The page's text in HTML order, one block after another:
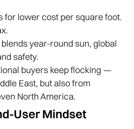
for lower cost per square foot.
year-round sun, global
safety.
buyers keep flocking —
East, but also from
North America.
User Mindset